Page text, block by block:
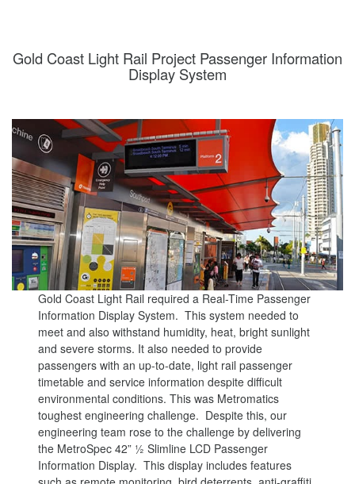
Gold Coast Light Rail Project Passenger Information
Display System
Gold Coast Light Rail required a Real-Time Passenger
Information Display System. This system needed to
meet and also withstand humidity, heat, bright sunlight
and severe storms. It also needed to provide
passengers with an up-to-date, light rail passenger
timetable and service information despite difficult
environmental conditions. This was Metromatics
toughest engineering challenge. Despite this, our
engineering team rose to the challenge by delivering
the MetroSpec 42” ½ Slimline LCD Passenger
Information Display. This display includes features